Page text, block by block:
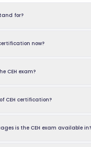
for?
now?
CEH exam?
CEH certification?
is the CEH exam available in?